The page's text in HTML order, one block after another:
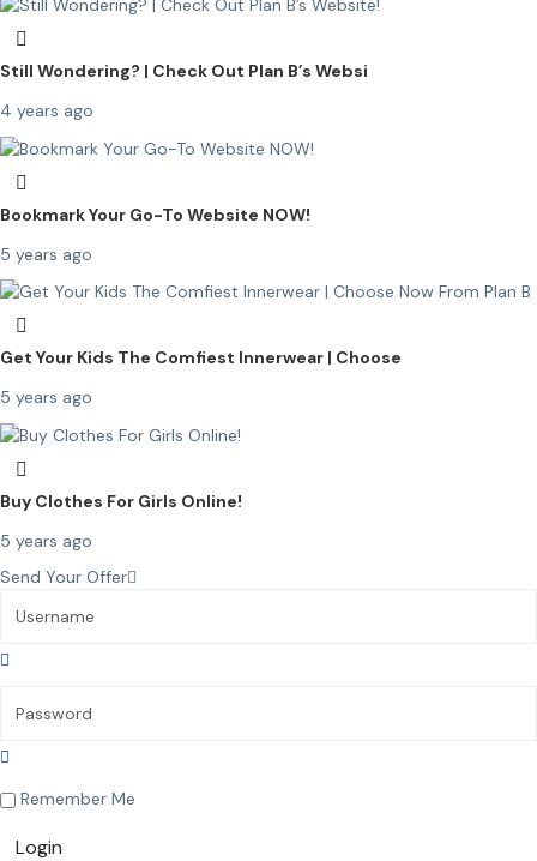
Still Wondering? | Check Out Plan B’s Websi
4 years ago
Bookmark Your Go-To Website NOW!
5 years ago
Get Your Kids The Comfiest Innerwear | Choose
5 years ago
Buy Clothes For Girls Online!
5 years ago
Send Your Offer
Remember Me
Login